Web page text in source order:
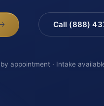
Call (888)
appointment · Intake